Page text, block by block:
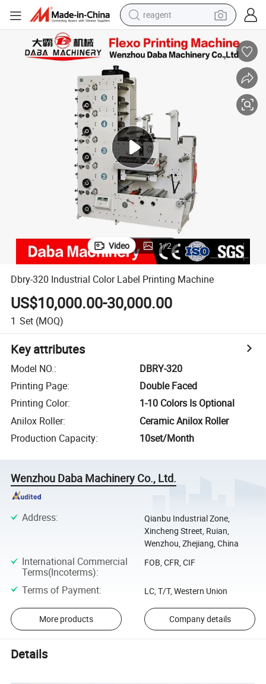
reagent
earbud
electric bike
container house
sport shoe
Video 1/2
Dbry-320 Industrial Color Label Printing Machine
US$10,000.00-30,000.00
1 Set (MOQ)
Key attributes
Model NO.:
DBRY-320
Printing Page:
Double Faced
Printing Color:
1-10 Colors Is Optional
Anilox Roller:
Ceramic Anilox Roller
Production Capacity: 10set/Month
Wenzhou Daba Machinery Co., Ltd.
Address:
Qianbu Industrial Zone,
Xincheng Street, Ruian,
Wenzhou, Zhejiang, China
International Commercial
Terms(Incoterms):
FOB, CFR, CIF
Terms of Payment: LC, T/T, Western Union
More products Company details
Details